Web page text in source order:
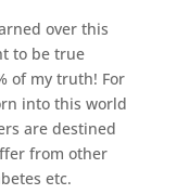
over this
to be true
of my truth! For
into this world
are destined
from other
etc.